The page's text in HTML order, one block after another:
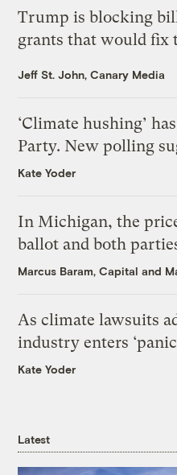
Trump is blocking
grants that would fix
Jeff St. John, Canary Media
‘Climate hushing’
Party. New polling
Kate Yoder
In Michigan, the
ballot and both
Marcus Baram, Capital and
As climate lawsuits
industry enters ‘panic
Kate Yoder
Latest